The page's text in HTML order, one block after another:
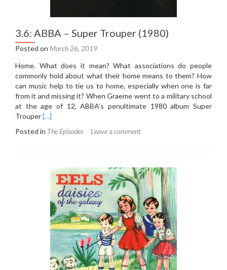
3.6: ABBA – Super Trouper (1980)
Posted on March 26, 2019
Home. What does it mean? What associations do people
commonly hold about what their home means to them? How
can music help to tie us to home, especially when one is far
from it and missing it? When Graeme went to a military school
at the age of 12, ABBA’s penultimate 1980 album Super
TrouperRead
about
Super
Trouper
(1980)
[…]
Posted in The Episodes Leave a comment